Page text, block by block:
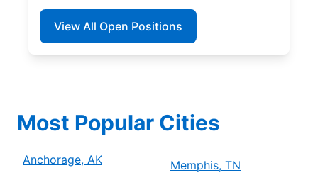
View All Open Positions
Most Popular Cities
Anchorage, AK
Memphis, TN